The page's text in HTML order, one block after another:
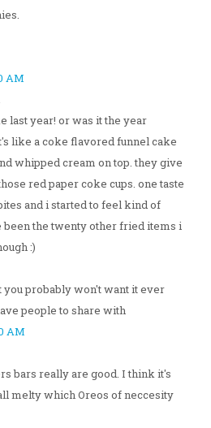
AM
last year! or was it the year
like a coke flavored funnel cake
whipped cream on top. they give
red paper coke cups. one taste
and i started to feel kind of
been the twenty other fried items i
:)
you probably won't want it ever
people to share with
AM
bars really are good. I think it's
melty which Oreos of neccesity